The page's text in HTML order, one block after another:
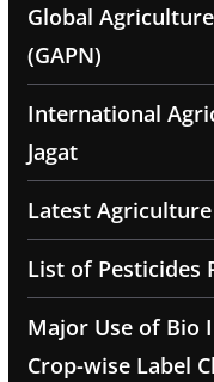
Global
(GAPN)
International
Jagat
Latest
List of Pesticides
Major Use of Bio
Crop-wise Label